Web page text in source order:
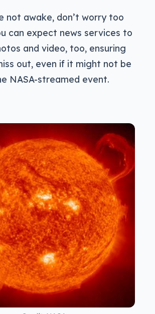
not awake, don’t worry too
can expect news services to
and video, too, ensuring
out, even if it might not be
NASA-streamed event.